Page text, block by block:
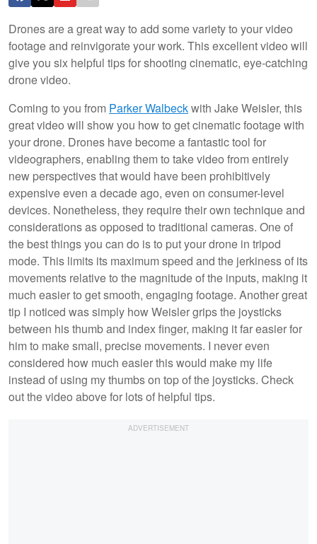
Drones are a great way to add some variety to your video
footage and reinvigorate your work. This excellent video will
give you six helpful tips for shooting cinematic, eye-catching
drone video.
Coming to you from Parker Walbeckwith Jake Weisler, this
great video will show you how to get cinematic footage with
your drone. Drones have become a fantastic tool for
videographers, enabling them to take video from entirely
new perspectives that would have been prohibitively
expensive even a decade ago, even on consumer-level
devices. Nonetheless, they require their own technique and
considerations as opposed to traditional cameras. One of
the best things you can do is to put your drone in tripod
mode. This limits its maximum speed and the jerkiness of its
movements relative to the magnitude of the inputs, making it
much easier to get smooth, engaging footage. Another great
tip I noticed was simply how Weisler grips the joysticks
between his thumb and index finger, making it far easier for
him to make small, precise movements. I never even
considered how much easier this would make my life
instead of using my thumbs on top of the joysticks. Check
out the video above for lots of helpful tips.